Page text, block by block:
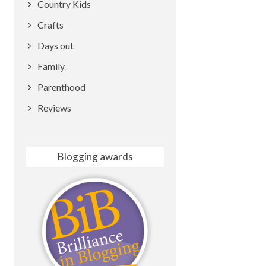
Country Kids
Crafts
Days out
Family
Parenthood
Reviews
Blogging awards